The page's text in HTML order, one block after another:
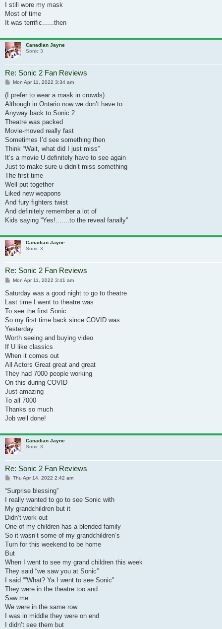
I still wore my mask
Most of time
It was terrific......then
Canadian Jayne
Sonic 3
Re: Sonic 2 Fan Reviews
Post
Mon Apr 11, 2022 3:34 am
(I prefer to wear a mask in crowds)
Although in Ontario now we don’t have to
Anyway back to Sonic 2
Theatre was packed
Movie-moved really fast
Sometimes I’d see something then
Think “Wait, what did I just miss”
It’s a movie U definitely have to see again
Just to make sure u didn’t miss something
The first time
Well put together
Liked new weapons
And fury fighters twist
And definitely remember a lot of
Kids saying “Yes!.......to the reveal fanally”
Canadian Jayne
Sonic 3
Re: Sonic 2 Fan Reviews
Post
Mon Apr 11, 2022 3:41 am
Saturday was a good night to go to theatre
Last time I went to theatre was
To see the first Sonic
So my first time back since COVID was
Yesterday
Worth seeing and buying video
If U like classics
When it comes out
All Actors Great great and great
They had 7000 people working
On this during COVID
Just amazing
To all 7000
Thanks so much
Job well done!
Canadian Jayne
Sonic 3
Re: Sonic 2 Fan Reviews
Post
Thu Apr 14, 2022 2:42 am
“Surprise blessing”
I really wanted to go to see Sonic with
My grandchildren but it
Didn’t work out
One of my children has a blended family
So it wasn’t some of my grandchildren’s
Turn for this weekend to be home
But
When I went to see my grand children this week
They said “we saw you at Sonic”
I said “”What? Ya I went to see Sonic”
They were in the theatre too and
Saw me
We were in the same row
I was in middle they were on end
I didn’t see them but